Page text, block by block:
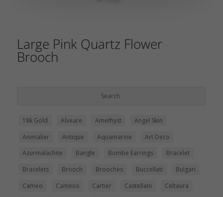
Large Pink Quartz Flower
Brooch
18k Gold Alveare Amethyst
Angel Skin
Animalier
Antique Aquamarine
Art Deco
Azurmalachite
Bangle Bombe Earrings
Bracelet
Bracelets
Brooch Brooches Buccellati
Bulgari
Cameo
Cameos Cartier Castellani
Celtaura